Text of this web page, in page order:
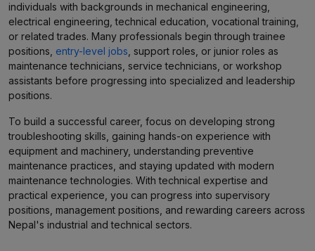
individuals with backgrounds in mechanical engineering,
electrical engineering, technical education, vocational training,
or related trades. Many professionals begin through trainee
positions, entry-level jobs , support roles, or junior roles as
maintenance technicians, service technicians, or workshop
assistants before progressing into specialized and leadership
positions.
To build a successful career, focus on developing strong
troubleshooting skills, gaining hands-on experience with
equipment and machinery, understanding preventive
maintenance practices, and staying updated with modern
maintenance technologies. With technical expertise and
practical experience, you can progress into supervisory
positions, management positions, and rewarding careers across
Nepal's industrial and technical sectors.